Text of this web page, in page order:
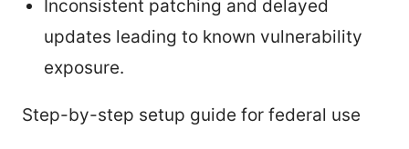
Inconsistent patching and delayed
updates leading to known vulnerability
exposure.
Step-by-step setup guide for federal use